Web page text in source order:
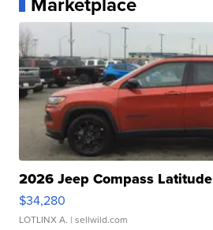
2026 Jeep Compass Latitude
$34,280
LOTLINX A. | sellwild.com